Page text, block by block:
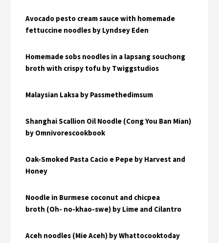
Avocado pesto cream sauce with homemade
fettuccine noodles by Lyndsey Eden
Homemade sobs noodles in a lapsang souchong
broth with crispy tofu by Twiggstudios
Malaysian Laksa by Passmethedimsum
Shanghai Scallion Oil Noodle (Cong You Ban Mian)
by Omnivorescookbook
Oak-Smoked Pasta Cacio e Pepe by Harvest and
Honey
Noodle in Burmese coconut and chicpea
broth (Oh- no-khao-swe) by Lime and Cilantro
Aceh noodles (Mie Aceh) by Whattocooktoday